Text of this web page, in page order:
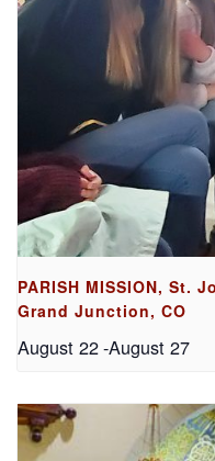
PARISH MISSION, St.
Grand Junction, CO
August 22-August 27